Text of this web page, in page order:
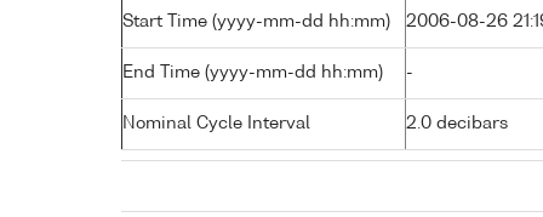
Start Time (yyyy-mm-dd hh:mm) 2006-08-26
End Time (yyyy-mm-dd hh:mm) -
Nominal Cycle Interval 2.0 decibars